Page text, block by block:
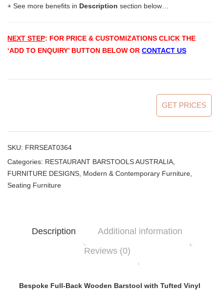
+ See more benefits in Description section below…
NEXT STEP: FOR PRICE & CUSTOMIZATIONS CLICK THE
‘ADD TO ENQUIRY’ BUTTON BELOW OR CONTACT US
GET PRICES
SKU: FRRSEAT0364
Categories: RESTAURANT BARSTOOLS AUSTRALIA
FURNITURE DESIGNS Modern & Contemporary Furniture
Seating Furniture
Description
Additional information
Reviews (0)
Bespoke Full-Back Wooden Barstool with Tufted Vinyl